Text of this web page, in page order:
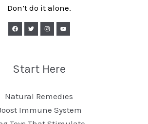
Don’t do it alone.
Start Here
Natural Remedies
Immune System